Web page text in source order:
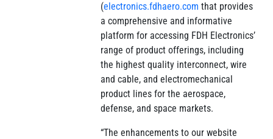
(electronics.fdhaero.com that provides
a comprehensive and informative
platform for accessing FDH Electronics’
range of product offerings, including
the highest quality interconnect, wire
and cable, and electromechanical
product lines for the aerospace,
defense, and space markets.
“The enhancements to our website